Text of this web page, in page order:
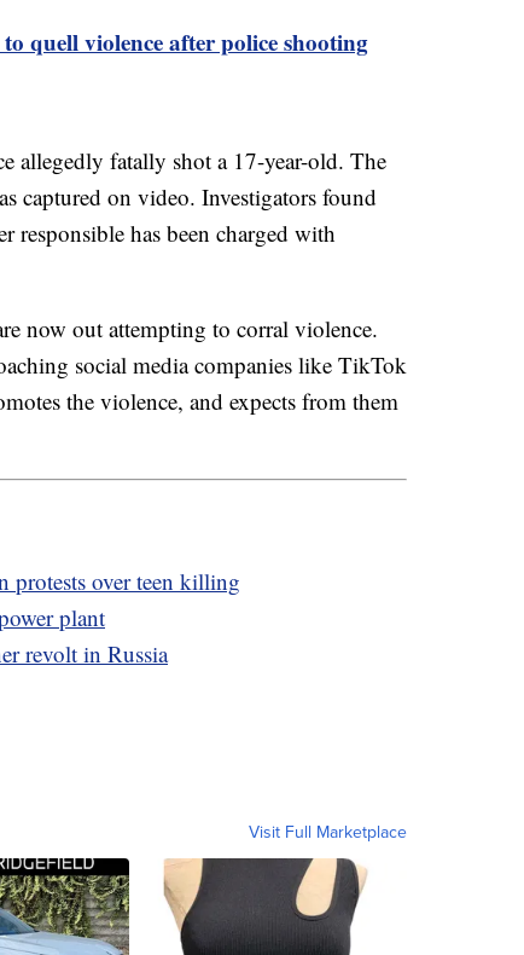
quell violence after police shooting
allegedly fatally shot a 17-year-old. The
captured on video. Investigators found
responsible has been charged with
now out attempting to corral violence.
social media companies like TikTok
the violence, and expects from them
protests over teen killing
plant
revolt in Russia
Visit Full Marketplace